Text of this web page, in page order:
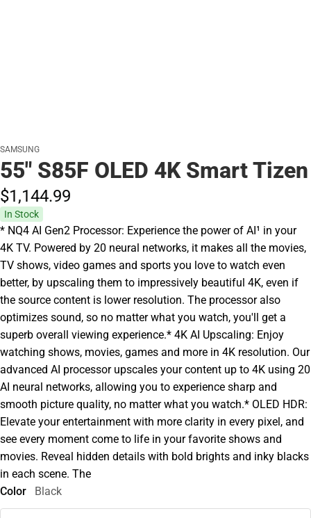
SAMSUNG
55" S85F OLED 4K Smart Tizen
$1,144.99
In Stock
* NQ4 AI Gen2 Processor: Experience the power of AI¹ in your
4K TV. Powered by 20 neural networks, it makes all the movies,
TV shows, video games and sports you love to watch even
better, by upscaling them to impressively beautiful 4K, even if
the source content is lower resolution. The processor also
optimizes sound, so no matter what you watch, you'll get a
superb overall viewing experience.* 4K AI Upscaling: Enjoy
watching shows, movies, games and more in 4K resolution. Our
advanced AI processor upscales your content up to 4K using 20
AI neural networks, allowing you to experience sharp and
smooth picture quality, no matter what you watch.* OLED HDR:
Elevate your entertainment with more clarity in every pixel, and
see every moment come to life in your favorite shows and
movies. Reveal hidden details with bold brights and inky blacks
in each scene. The
Color
Black